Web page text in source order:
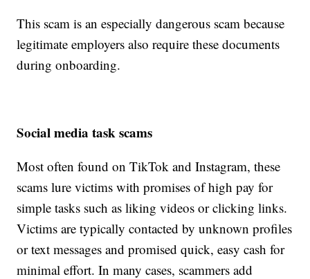
This scam is an especially dangerous scam because
legitimate employers also require these documents
during onboarding.
Social media task scams
Most often found on TikTok and Instagram, these
scams lure victims with promises of high pay for
simple tasks such as liking videos or clicking links.
Victims are typically contacted by unknown profiles
or text messages and promised quick, easy cash for
minimal effort. In many cases, scammers add